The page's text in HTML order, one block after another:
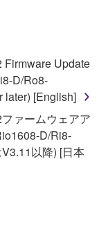
the
with other
to distribute
public policy.
on the use
by
Firmware Update
D/Ro8-
later) [English]
ァームウェアア
D/Ri8-
以降) [日本